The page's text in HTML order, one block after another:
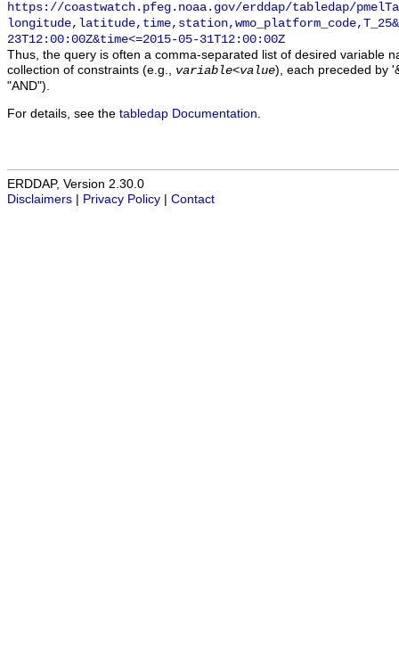
https://coastwatch.pfeg.noaa.gov/erddap/tabledap/
23T12:00:00Z&time<=2015-05-31T12:00:00Z
Thus, the query is often a comma-separated list of desired variable
collection of constraints (e.g., variable<value), each preceded by
"AND").
For details, see the tabledap Documentation
ERDDAP, Version 2.30.0
Disclaimers
Privacy Policy Contact